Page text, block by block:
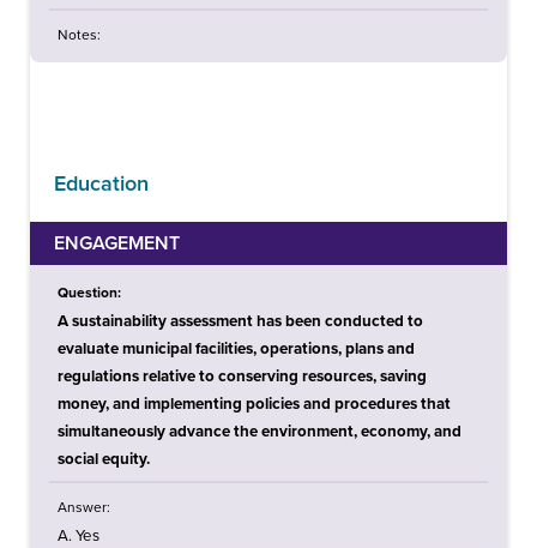
Notes:
Education
ENGAGEMENT
Question:
A sustainability assessment has been conducted to
evaluate municipal facilities, operations, plans and
regulations relative to conserving resources, saving
money, and implementing policies and procedures that
simultaneously advance the environment, economy, and
social equity.
Answer:
A. Yes